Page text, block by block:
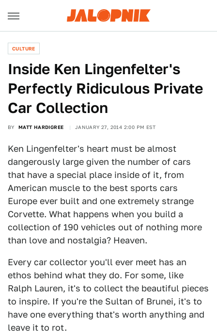
CULTURE
Inside Ken Lingenfelter's
Perfectly Ridiculous Private
Car Collection
BY MATT HARDIGREE JANUARY 27, 2014 2:00 PM EST
Ken Lingenfelter's heart must be almost
dangerously large given the number of cars
that have a special place inside of it, from
American muscle to the best sports cars
Europe ever built and one extremely strange
Corvette. What happens when you build a
collection of 190 vehicles out of nothing more
than love and nostalgia? Heaven.
Every car collector you'll ever meet has an
ethos behind what they do. For some, like
Ralph Lauren, it's to collect the beautiful pieces
to inspire. If you're the Sultan of Brunei, it's to
have one everything that's worth anything and
leave it to rot.